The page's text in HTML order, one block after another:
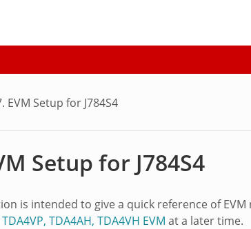
EVM Setup for J784S4
Setup for J784S4
is intended to give a quick reference of
TDA4AH, TDA4VH EVM at a later time.